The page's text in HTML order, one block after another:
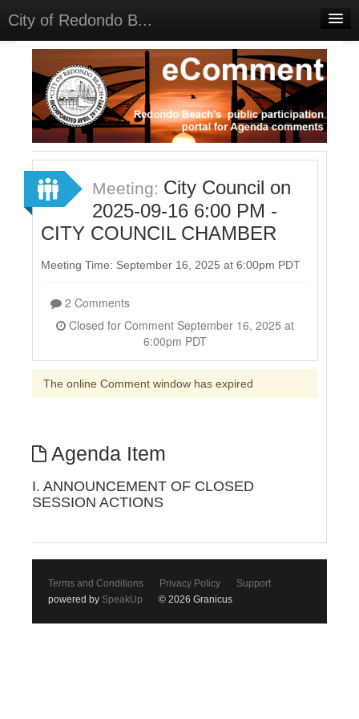
City of Redondo B...
Home
Discussions
Meetings
Select Language▼
Sign In
Sign Up
Meeting: City Council on
2025-09-16 6:00 PM -
CITY COUNCIL CHAMBER
Meeting Time: September 16, 2025 at 6:00pm PDT
2 Comments
6:00pm PDT
The online Comment window has expired
Agenda Item
I. ANNOUNCEMENT OF CLOSED
SESSION ACTIONS
Terms and Conditions Privacy Policy
Support
powered by SpeakUp © 2026 Granicus